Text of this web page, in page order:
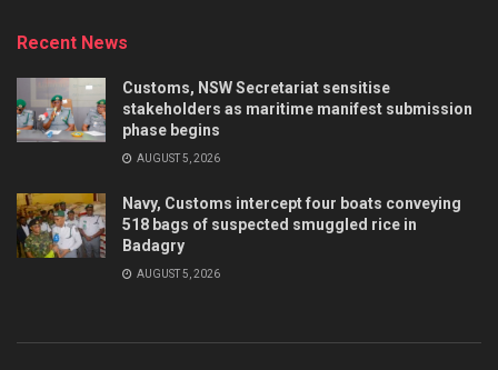
Recent News
Customs, NSW Secretariat sensitise
stakeholders as maritime manifest submission
phase begins
AUGUST 5, 2026
Navy, Customs intercept four boats conveying
518 bags of suspected smuggled rice in
Badagry
AUGUST 5, 2026